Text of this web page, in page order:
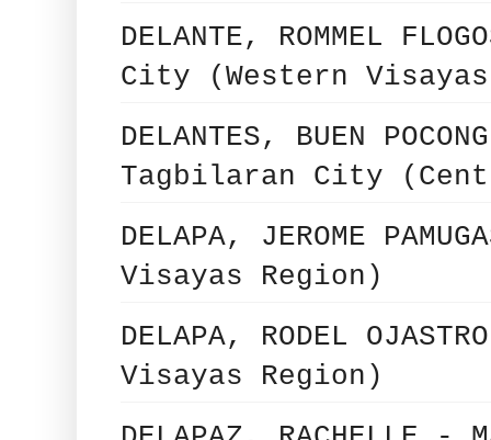
DELANTE, ROMMEL
City (Western
DELANTES, BUEN
Tagbilaran City
DELAPA, JEROME
Visayas Region)
DELAPA, RODEL
Visayas Region)